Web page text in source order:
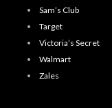
Sam’s Club
Target
Victoria’s Secret
Walmart
Zales